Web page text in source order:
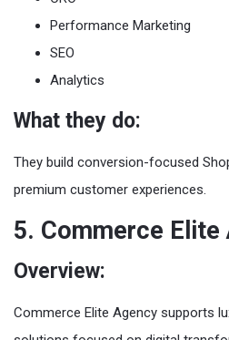
Performance Marketing
SEO
Analytics
What they do:
They build conversion-focused
premium customer experiences.
5. Commerce Elite
Overview:
Commerce Elite Agency supports